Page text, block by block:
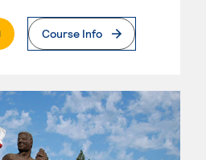
Page
Course Info